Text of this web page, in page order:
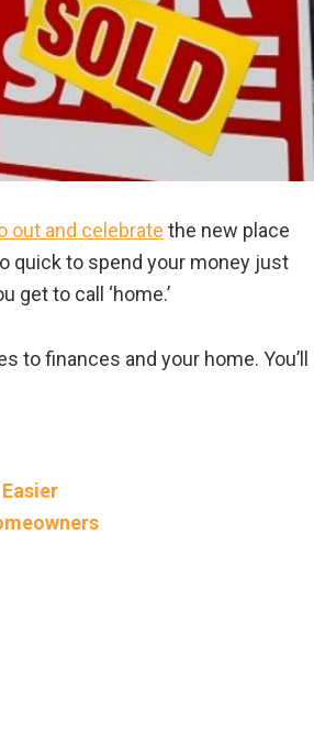
out and celebrate the new place
quick to spend your money just
get to call ‘home.’
to finances and your home. You’ll